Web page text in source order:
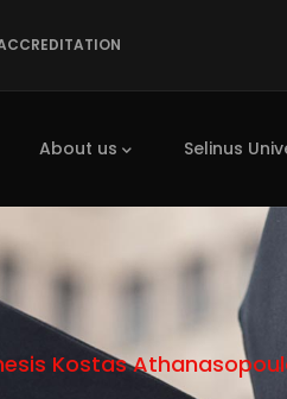
About us Selinus
Kostas